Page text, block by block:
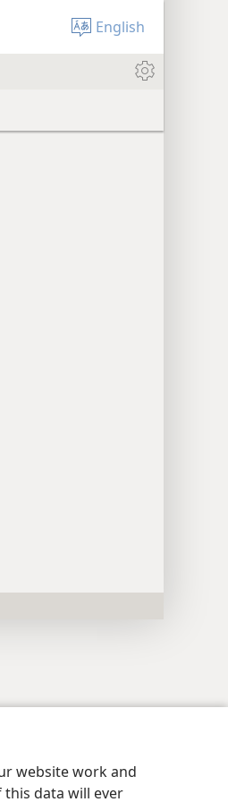
website work and
this data will ever
English